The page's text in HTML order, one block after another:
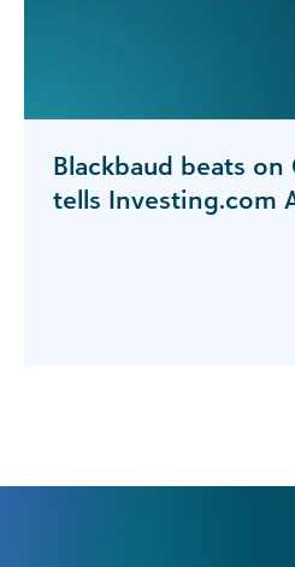
Blackbaud beats on
tells Investing.com